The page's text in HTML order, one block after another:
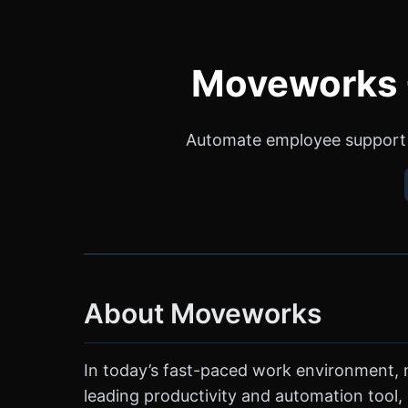
Automate employee
About Moveworks
In today’s fast-paced work
leading productivity and automation